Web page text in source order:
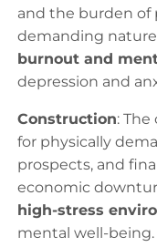
and the burden of
demanding
burnout and
depression and
Construction:
for physically
prospects, and
economic
high-stress
mental well-being.